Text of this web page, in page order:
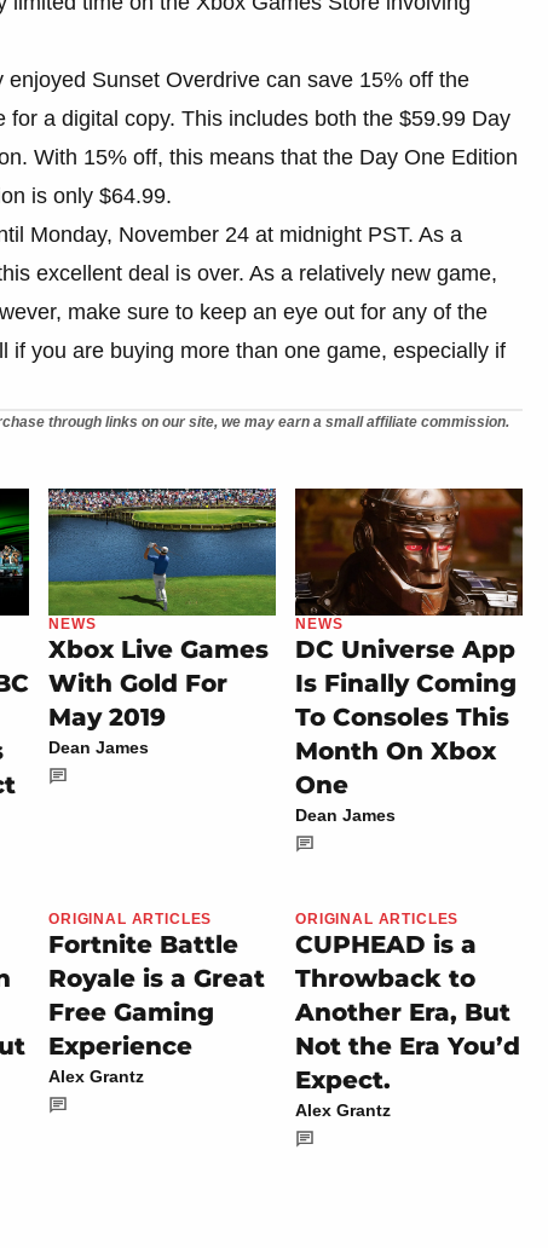
Sunset Overdrive can save 15% off the
a digital copy. This includes both the $59.99 Day
With 15% off, this means that the Day One Edition
is only $64.99.
Monday, November 24 at midnight PST. As a
excellent deal is over. As a relatively new game,
make sure to keep an eye out for any of the
if you are buying more than one game, especially if
through links on our site, we may earn a small affiliate commission.
NEWS
Xbox Live Games
With Gold For
May 2019
Dean James
NEWS
DC Universe App
Is Finally Coming
To Consoles This
Month On Xbox
One
Dean James
ORIGINAL ARTICLES
Fortnite Battle
Royale is a Great
Free Gaming
Experience
Alex Grantz
ORIGINAL ARTICLES
CUPHEAD is a
Throwback to
Another Era, But
Not the Era You’d
Expect.
Alex Grantz